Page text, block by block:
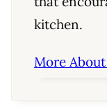
kitchen.
More